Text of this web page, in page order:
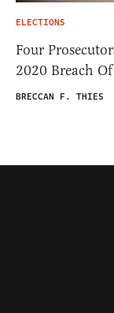
ELECTIONS
Four
2020 Breach
BRECCAN F. THIES